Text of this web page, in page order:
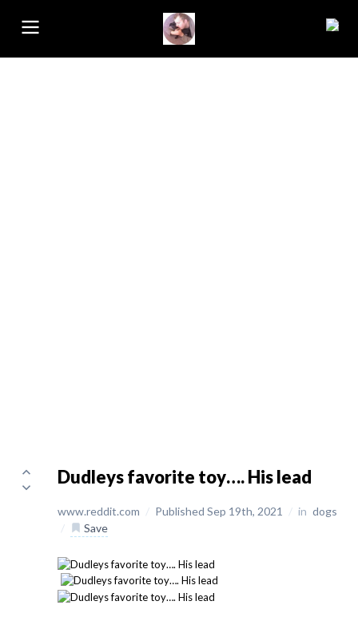
Dudleys favorite toy…. His lead
www.reddit.com / Published Sep 19th, 2021 / in dogs
/
Save